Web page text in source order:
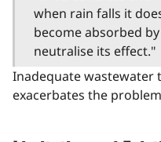
when rain falls it
become absorbed
neutralise its effect."
Inadequate
exacerbates the